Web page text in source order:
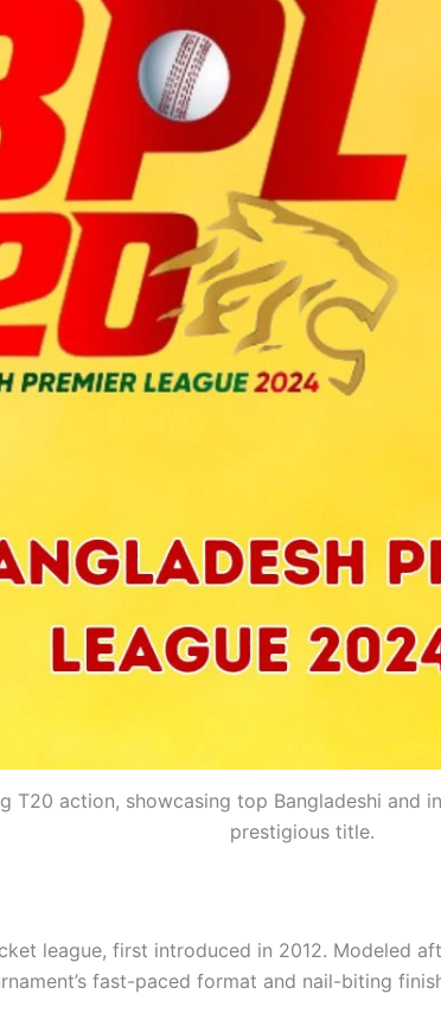
T20 action, showcasing top Bangladeshi
prestigious title.
league, first introduced in 2012. Modeled
fast-paced format and nail-biting